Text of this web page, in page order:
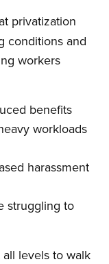
privatization
conditions and
workers
benefits
workloads
harassment
struggling to
levels to walk